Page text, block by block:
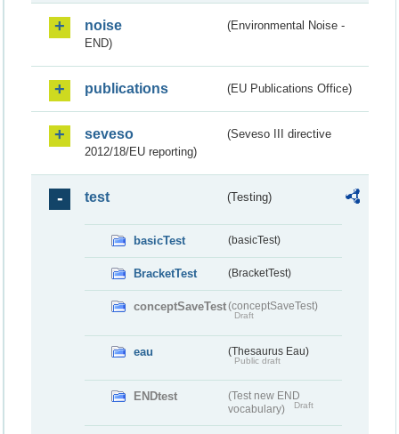
noise
(Environmental Noise -
END)
publications (EU Publications Office)
seveso
(Seveso III directive
2012/18/EU reporting)
test (Testing)
basicTest (basicTest)
BracketTest (BracketTest)
conceptSaveTest(conceptSaveTest)
Draft
eau (Thesaurus Eau)
Public draft
ENDtest
(Test new END
vocabulary)
Draft